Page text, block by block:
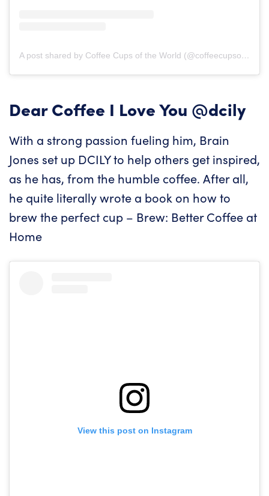
A post shared by Coffee Cups of the World (@coffeecupsoftheworld)
Dear Coffee I Love You @dcily
With a strong passion fueling him, Brain
Jones set up DCILY to help others get inspired,
as he has, from the humble coffee. After all,
he quite literally wrote a book on how to
brew the perfect cup – Brew: Better Coffee at
Home
View this post on Instagram